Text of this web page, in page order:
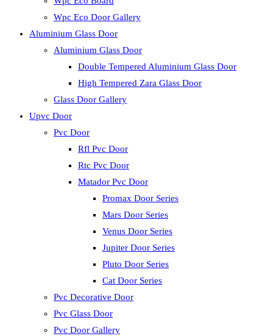
Wpc Eco Door Gallery
Aluminium Glass Door
Aluminium Glass Door
Double Tempered Aluminium Glass Door
High Tempered Zara Glass Door
Glass Door Gallery
Upvc Door
Pvc Door
Rfl Pvc Door
Rtc Pvc Door
Matador Pvc Door
Promax Door Series
Mars Door Series
Venus Door Series
Jupiter Door Series
Pluto Door Series
Cat Door Series
Pvc Decorative Door
Pvc Glass Door
Pvc Door Gallery